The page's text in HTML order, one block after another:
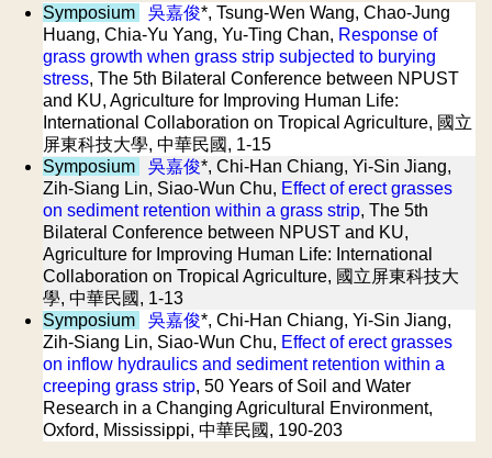
Symposium 吳嘉俊*, Tsung-Wen Wang, Chao-Jung
Huang, Chia-Yu Yang, Yu-Ting Chan, Response of
grass growth when grass strip subjected to burying
stress, The 5th Bilateral Conference between NPUST
and KU, Agriculture for Improving Human Life:
International Collaboration on Tropical Agriculture, 國立
屏東科技大學, 中華民國, 1-15
Symposium
吳嘉俊*, Chi-Han Chiang, Yi-Sin Jiang,
Zih-Siang Lin, Siao-Wun Chu, Effect of erect grasses
on sediment retention within a grass strip, The 5th
Bilateral Conference between NPUST and KU,
Agriculture for Improving Human Life: International
Collaboration on Tropical Agriculture, 國立屏東科技大
學, 中華民國, 1-13
Symposium
吳嘉俊*, Chi-Han Chiang, Yi-Sin Jiang,
Zih-Siang Lin, Siao-Wun Chu, Effect of erect grasses
on inflow hydraulics and sediment retention within a
creeping grass strip, 50 Years of Soil and Water
Research in a Changing Agricultural Environment,
Oxford, Mississippi, 中華民國, 190-203